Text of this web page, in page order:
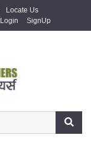
Locate Us
Login SignUp